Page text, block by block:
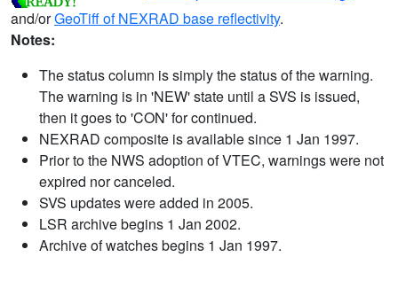
and/orGeoTiff of NEXRAD base reflectivity.
Notes:
The status column is simply the status of the warning.
The warning is in 'NEW' state until a SVS is issued,
then it goes to 'CON' for continued.
NEXRAD composite is available since 1 Jan 1997.
Prior to the NWS adoption of VTEC, warnings were not
expired nor canceled.
SVS updates were added in 2005.
LSR archive begins 1 Jan 2002.
Archive of watches begins 1 Jan 1997.